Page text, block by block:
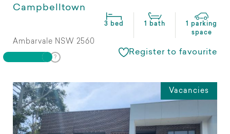
Campbelltown
3 bed 1 bath
1 parking
space
Ambarvale NSW 2560
Register to favourite
Vacancies